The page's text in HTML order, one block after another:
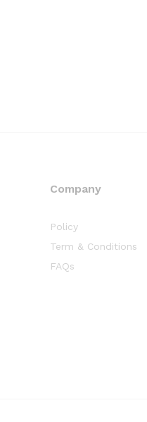
Company
Policy
Term & Conditions
FAQs